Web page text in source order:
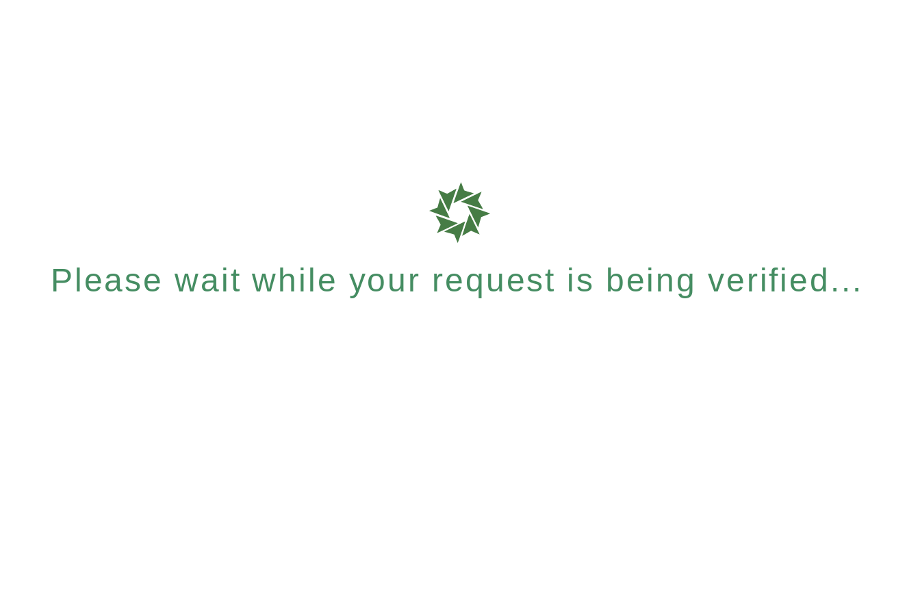
Please wait while your request is being verified...